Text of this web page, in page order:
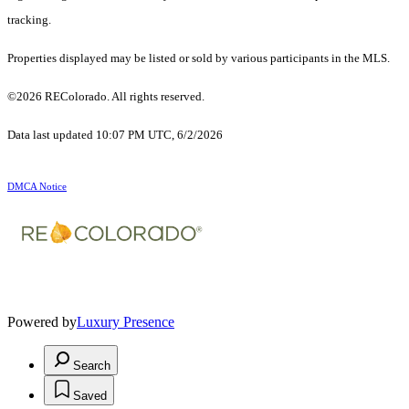
tracking.
Properties displayed may be listed or sold by various participants in the MLS.
©2026 REColorado. All rights reserved.
Data last updated 10:07 PM UTC, 6/2/2026
DMCA Notice
Powered byLuxury Presence
Search
Saved